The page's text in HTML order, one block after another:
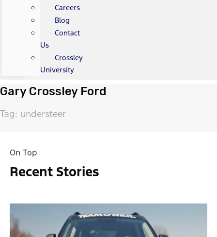
Careers
Blog
Contact
Us
Crossley
University
Gary Crossley Ford
Tag: understeer
On Top
Recent Stories